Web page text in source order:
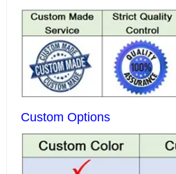
Custom Options